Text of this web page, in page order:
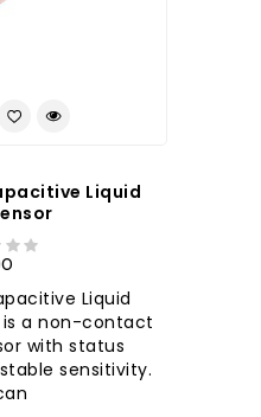
Liquid
Liquid
is a non-contact
with status
sensitivity.
..